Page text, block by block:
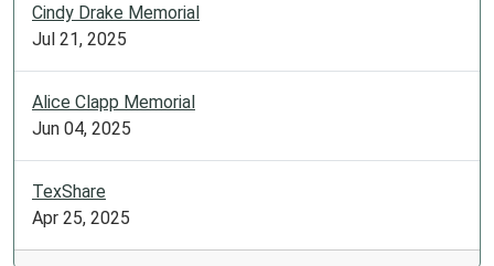
07-
07T10:00:00-
05:00
2025-
Join
on
Cindy Drake Memorial
Jul 21, 2025
Alice Clapp Memorial
Jun 04, 2025
TexShare
Apr 25, 2025